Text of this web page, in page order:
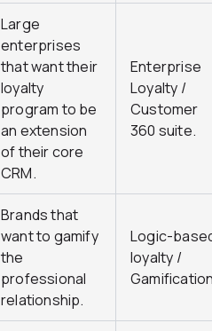
Large
enterprises
that want their
loyalty
program to be
an extension
of their core
CRM.
Enterprise
Loyalty /
Customer
360 suite.
Brands that
want to gamify
the
professional
relationship.
Logic-
loyalty /